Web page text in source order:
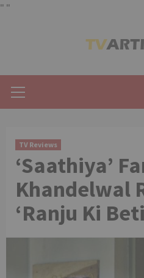
" "
Menu
TV Reviews
‘Saathiya’
Khandelwal
‘Ranju Ki